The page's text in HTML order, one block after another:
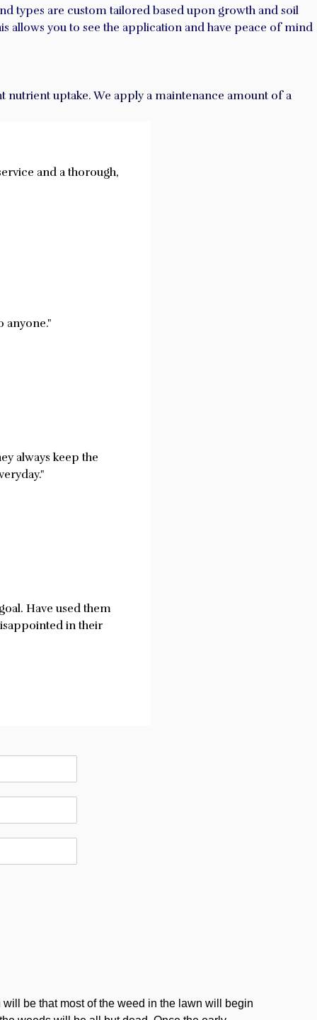
types are custom tailored based upon growth and soil
you to see the application and have peace of mind
nutrient uptake. We apply a maintenance amount of a
and a thorough,
anyone."
always keep the
Have used them
in their
be that most of the weed in the lawn will begin